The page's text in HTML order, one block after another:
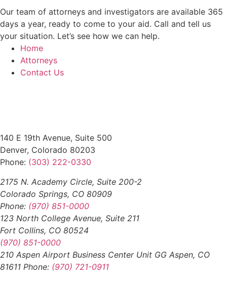
Our team of attorneys and investigators are available 365
days a year, ready to come to your aid. Call and tell us
your situation. Let’s see how we can help.
Home
Attorneys
Contact Us
140 E 19th Avenue, Suite 500
Denver, Colorado 80203
Phone: (303) 222-0330
2175 N. Academy Circle, Suite 200-2
Colorado Springs, CO 80909
Phone: (970) 851-0000
123 North College Avenue, Suite 211
Fort Collins, CO 80524
(970) 851-0000
210 Aspen Airport Business Center Unit GG Aspen, CO
81611 Phone: (970) 721-0911